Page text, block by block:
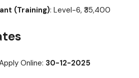
(Training): Level-6, ₹35,400
Online: 30-12-2025